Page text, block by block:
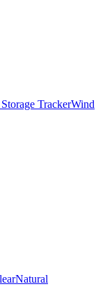
TrackerWind
Natural